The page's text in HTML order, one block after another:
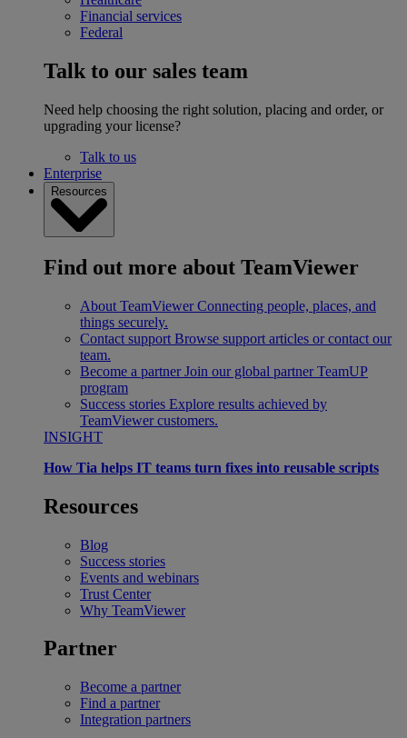
Financial services
Federal
Talk to our sales team
Need help choosing the right solution, placing and order, or
upgrading your license?
Talk to us
Enterprise
Resources
Find out more about TeamViewer
About TeamViewer Connecting people, places, and
things securely.
Contact support Browse support articles or contact our
team.
Become a partner Join our global partner TeamUP
program
Success stories Explore results achieved by
TeamViewer customers.
INSIGHT
How Tia helps IT teams turn fixes into reusable scripts
Resources
Blog
Success stories
Events and webinars
Trust Center
Why TeamViewer
Partner
Become a partner
Find a partner
Integration partners